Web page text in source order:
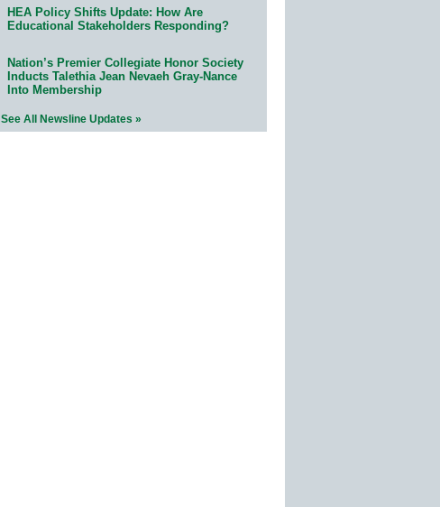
HEA Policy Shifts Update: How Are
Educational Stakeholders Responding?
Nation’s Premier Collegiate Honor Society
Inducts Talethia Jean Nevaeh Gray-Nance
Into Membership
See All Newsline Updates »